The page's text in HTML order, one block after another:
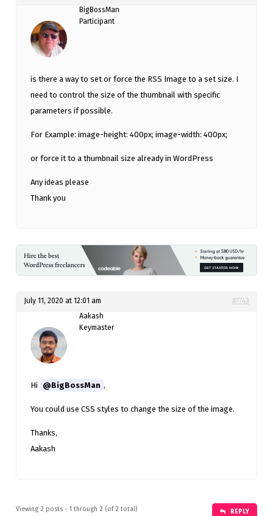
BigBossMan
Participant
is there a way to set or force the RSS Image to a set size. I
need to control the size of the thumbnail with specific
parameters if possible.
For Example: image-height: 400px; image-width: 400px;
or force it to a thumbnail size already in WordPress
Any ideas please
Thank you
July 11, 2020 at 12:01 am
#7743
Aakash
Keymaster
Hi @BigBossMan ,
You could use CSS styles to change the size of the image.
Thanks,
Aakash
Viewing 2 posts - 1 through 2 (of 2 total) REPLY